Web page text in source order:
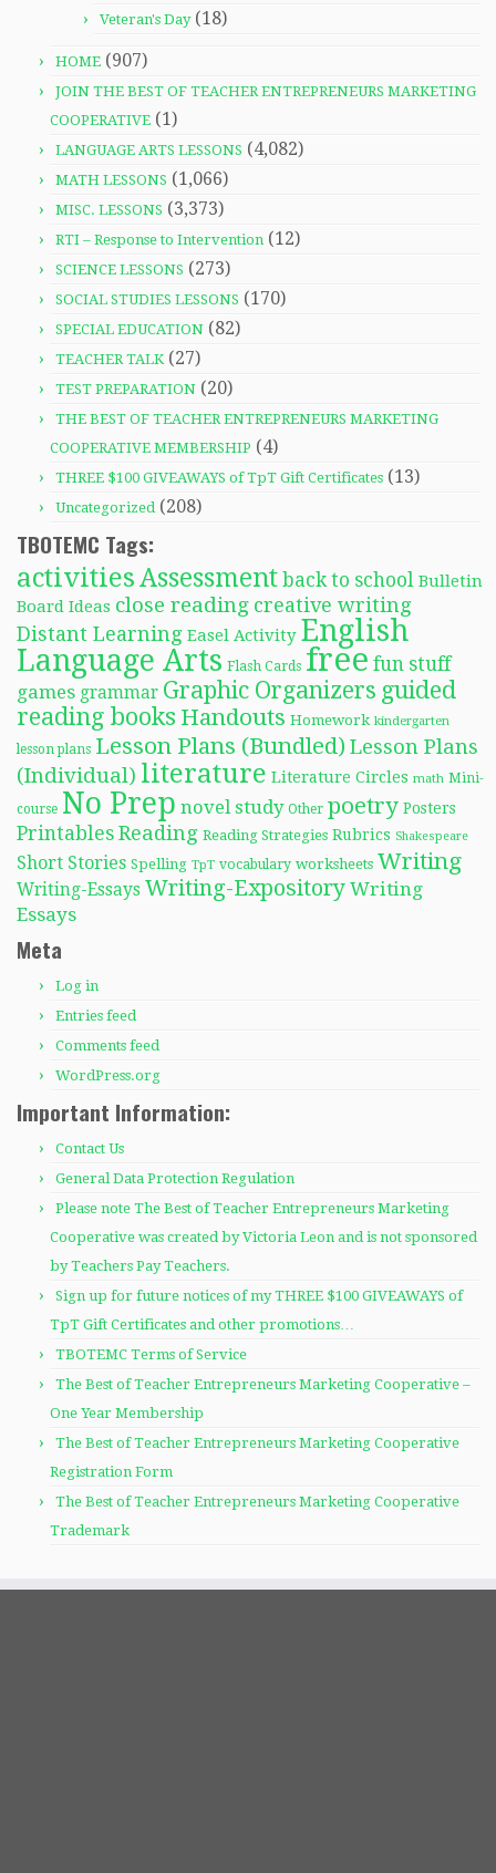
Veteran's Day(18)
HOME (907)
JOIN THE BEST OF TEACHER ENTREPRENEURS MARKETING
COOPERATIVE (1)
LANGUAGE ARTS LESSONS (4,082)
MATH LESSONS (1,066)
MISC. LESSONS (3,373)
RTI – Response to Intervention (12)
SCIENCE LESSONS (273)
SOCIAL STUDIES LESSONS (170)
SPECIAL EDUCATION (82)
TEACHER TALK(27)
TEST PREPARATION (20)
THE BEST OF TEACHER ENTREPRENEURS MARKETING
COOPERATIVE MEMBERSHIP (4)
THREE $100 GIVEAWAYS of TpT Gift Certificates (13)
Uncategorized(208)
TBOTEMC Tags:
activitiesAssessment back to school Bulletin
Board Ideas close reading creative writing
Distant Learning Easel Activity English
Language Arts Flash Cards free fun stuff
games grammar Graphic Organizers guided
reading books Handouts Homework kindergarten
lesson plans Lesson Plans (Bundled) Lesson Plans
(Individual) literature Literature Circles math Mini-
course No Prep novel study Other poetry Posters
Printables Reading Reading Strategies Rubrics Shakespeare
Short Stories Spelling TpT vocabulary worksheets Writing
Writing-Essays Writing-Expository Writing
Essays
Meta
Log in
Entries feed
Comments feed
WordPress.org
Important Information:
Contact Us
General Data Protection Regulation
Please note The Best of Teacher Entrepreneurs Marketing
Cooperative was created by Victoria Leon and is not sponsored
by Teachers Pay Teachers.
Sign up for future notices of my THREE $100 GIVEAWAYS of
TpT Gift Certificates and other promotions…
TBOTEMC Terms of Service
The Best of Teacher Entrepreneurs Marketing Cooperative –
One Year Membership
The Best of Teacher Entrepreneurs Marketing Cooperative
Registration Form
The Best of Teacher Entrepreneurs Marketing Cooperative
Trademark